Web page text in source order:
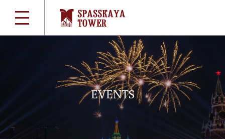
EVENTS